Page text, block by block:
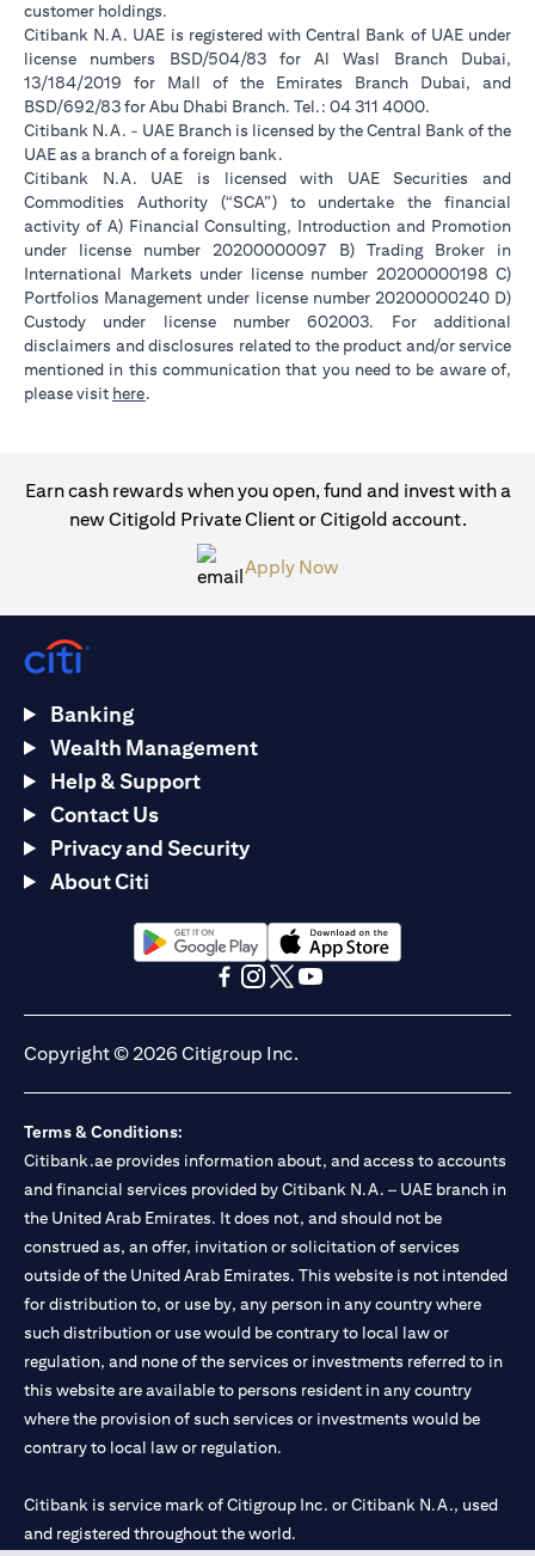
customer holdings.
Citibank N.A. UAE is registered with Central Bank of UAE under
license numbers BSD/504/83 for Al Wasl Branch Dubai,
13/184/2019 for Mall of the Emirates Branch Dubai, and
BSD/692/83 for Abu Dhabi Branch. Tel.: 04 311 4000.
Citibank N.A. - UAE Branch is licensed by the Central Bank of the
UAE as a branch of a foreign bank.
Citibank N.A. UAE is licensed with UAE Securities and
Commodities Authority (“SCA”) to undertake the financial
activity of A) Financial Consulting, Introduction and Promotion
under license number 20200000097 B) Trading Broker in
International Markets under license number 20200000198 C)
Portfolios Management under license number 20200000240 D)
Custody under license number 602003. For additional
disclaimers and disclosures related to the product and/or service
mentioned in this communication that you need to be aware of,
please visit here.
Earn cash rewards when you open, fund and invest with a
new Citigold Private Client or Citigold account.
Apply Nowopens in a new tab
Banking
Wealth Management
Help & Support
Contact Us
Privacy and Security
About Citi
opens in a new tabopens in a new tab
Copyright © 2026 Citigroup Inc.
Terms & Conditions:
Citibank.ae provides information about, and access to accounts
and financial services provided by Citibank N.A. – UAE branch in
the United Arab Emirates. It does not, and should not be
construed as, an offer, invitation or solicitation of services
outside of the United Arab Emirates. This website is not intended
for distribution to, or use by, any person in any country where
such distribution or use would be contrary to local law or
regulation, and none of the services or investments referred to in
this website are available to persons resident in any country
where the provision of such services or investments would be
contrary to local law or regulation.
Citibank is service mark of Citigroup Inc. or Citibank N.A., used
and registered throughout the world.